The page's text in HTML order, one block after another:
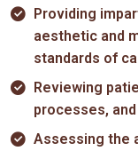
Providing
aesthetic and
standards of
Reviewing
processes,
Assessing the